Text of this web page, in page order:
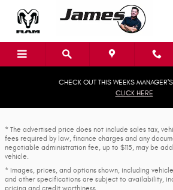
Skip to main content
CHECK OUT THIS WEEKS
CLICK HERE
* The advertised price does not include sales tax,
fees required by law, finance charges and any
negotiable administration fee, up to $115, may be
vehicle.
* Images, prices, and options shown, including
and other specifications are subject to availability,
pricing and credit worthiness.